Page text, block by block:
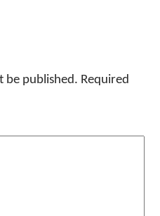
be published. Required